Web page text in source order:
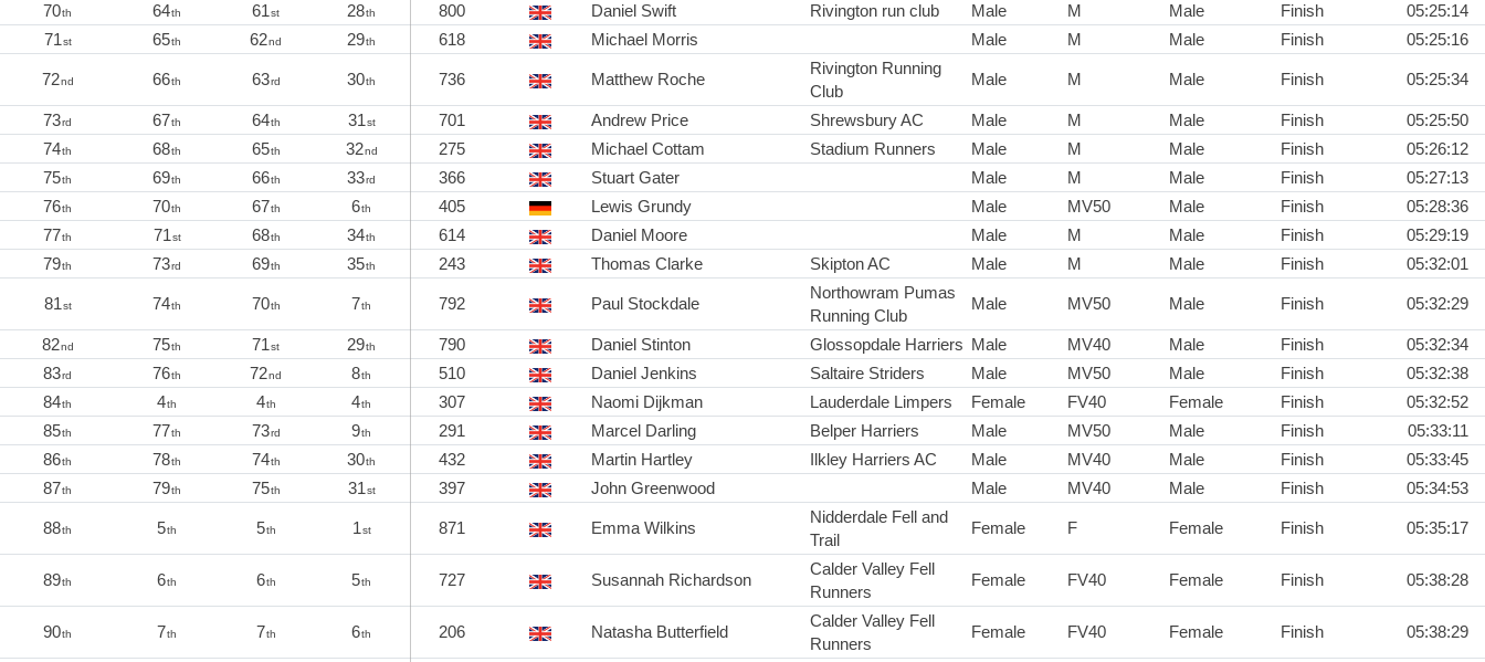
70th 64th 61st 28th 800 Daniel Swift Rivington run club Male M Male Finish
05:25:14
71st 65th 62nd 29th 618 Michael Morris Male M Male Finish 05:25:16
72nd 66th 63rd 30th 736 Matthew Roche
Rivington Running
Club
Male M Male Finish 05:25:34
73rd 67th 64th 31st 701 Andrew Price Shrewsbury AC Male M Male Finish
05:25:50
74th 68th 65th 32nd 275 Michael Cottam Stadium Runners Male M Male Finish
05:26:12
75th 69th 66th 33rd 366 Stuart Gater Male M Male Finish
05:27:13
76th 70th 67th 6th 405 Lewis Grundy Male MV50 Male Finish
05:28:36
77th 71st 68th 34th 614 Daniel Moore Male M Male Finish
05:29:19
79th 73rd 69th 35th 243 Thomas Clarke Skipton AC Male M Male Finish 05:32:01
81st 74th 70th 7th 792 Paul Stockdale
Northowram Pumas
Running Club
Male MV50 Male Finish 05:32:29
82nd 75th 71st 29th 790 Daniel Stinton Glossopdale Harriers Male MV40 Male Finish
05:32:34
83rd 76th 72nd 8th 510 Daniel Jenkins Saltaire Striders Male MV50 Male Finish
05:32:38
84th 4th 4th 4th 307 Naomi Dijkman Lauderdale Limpers Female FV40 Female Finish
05:32:52
85th 77th 73rd 9th 291 Marcel Darling Belper Harriers Male MV50 Male Finish
05:33:11
86th 78th 74th 30th 432 Martin Hartley Ilkley Harriers AC Male MV40 Male Finish
05:33:45
87th 79th 75th 31st 397 John Greenwood Male MV40 Male Finish 05:34:53
88th 5th 5th 1st 871 Emma Wilkins
Nidderdale Fell and
Trail
Female F Female Finish 05:35:17
89th 6th 6th 5th 727 Susannah Richardson
Calder Valley Fell
Runners
Female FV40 Female Finish 05:38:28
90th 7th 7th 6th 206 Natasha Butterfield
Calder Valley Fell
Runners
Female FV40 Female Finish 05:38:29